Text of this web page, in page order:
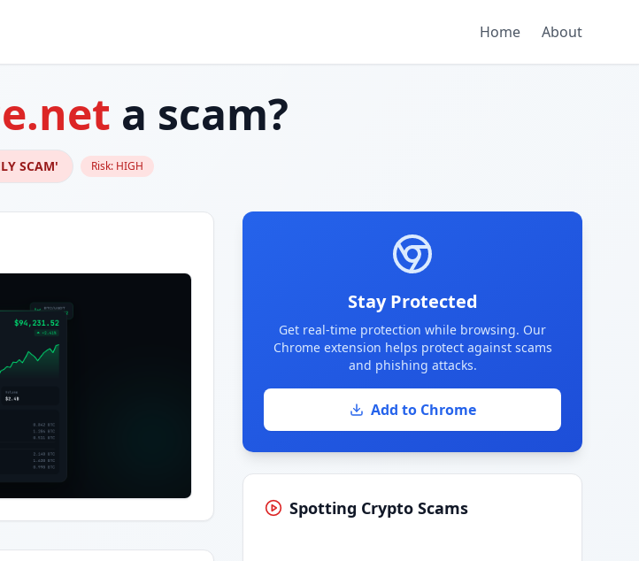
Home About
a scam?
SCAM' Risk: HIGH
Stay Protected
Get real-time protection while browsing. Our
Chrome extension helps protect against scams
and phishing attacks.
Add to Chrome
Spotting Crypto Scams